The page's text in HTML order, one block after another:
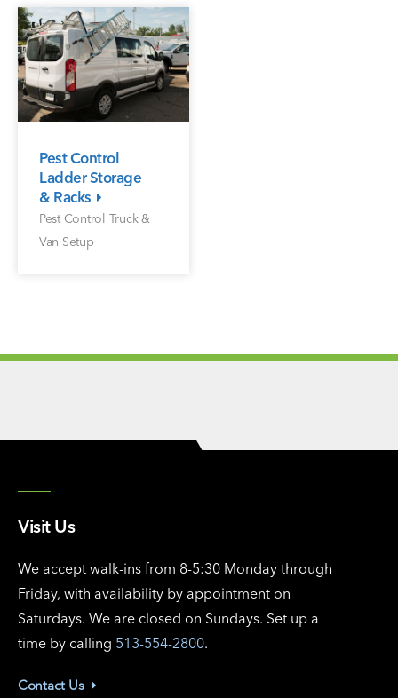
Pest Control
Ladder Storage
& Racks
Pest Control Truck &
Van Setup
Visit Us
We accept walk-ins from 8-5:30 Monday through
Friday, with availability by appointment on
Saturdays. We are closed on Sundays. Set up a
time by calling 513-554-2800.
Contact Us